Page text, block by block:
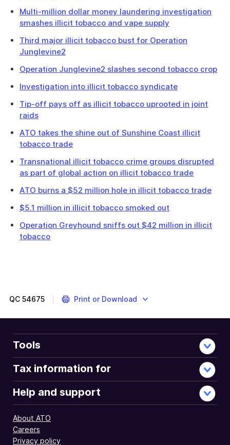
Multi-million dollar money laundering investigation
smashes illicit tobacco and vape supply
Third major illicit tobacco bust for Operation
Junglevine2
Operation Junglevine2 slashes second tobacco crop
Investigation into illicit tobacco syndicate
Tip-off pays off as illicit tobacco uprooted in joint
raids
ATO takes the shine out of Sunshine Coast illicit
tobacco trade
Transnational illicit tobacco crime groups disrupted
as part of global action on illicit tobacco trade
ATO burns a $52 million hole in illicit tobacco trade
$5.1 million in illicit tobacco smoked out
Operation Greyhound sniffs out $42 million in illicit
tobacco
QC 54675 Print or Download
Tools
Tax information for
Help and support
About ATO
Careers
Privacy policy